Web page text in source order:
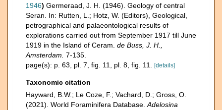
1946) Germeraad, J. H. (1946). Geology of central
Seran. In: Rutten, L.; Hotz, W. (Editors), Geological,
petrographical and palaeontological results of
explorations carried out from September 1917 till June
1919 in the Island of Ceram. de Buss, J. H.,
Amsterdam. 7-135.
page(s): p. 63, pl. 7, fig. 11, pl. 8, fig. 11.
[details]
Taxonomic citation
Hayward, B.W.; Le Coze, F.; Vachard, D.; Gross, O.
(2021). World Foraminifera Database. Adelosina